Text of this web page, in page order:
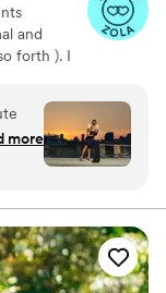
and
forth ). I
to
more